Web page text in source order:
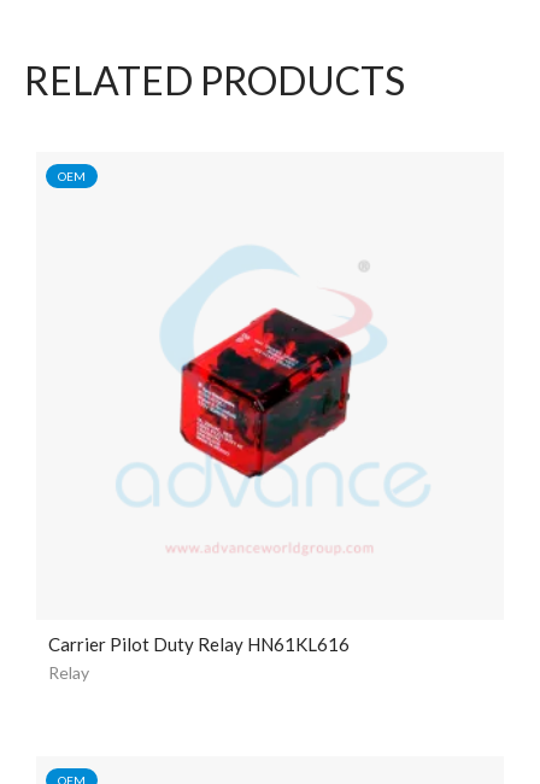
RELATED PRODUCTS
OEM
Carrier Pilot Duty Relay HN61KL616
Relay
OEM